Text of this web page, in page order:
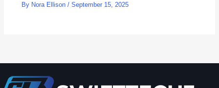
By Nora Ellison/September 15, 2025